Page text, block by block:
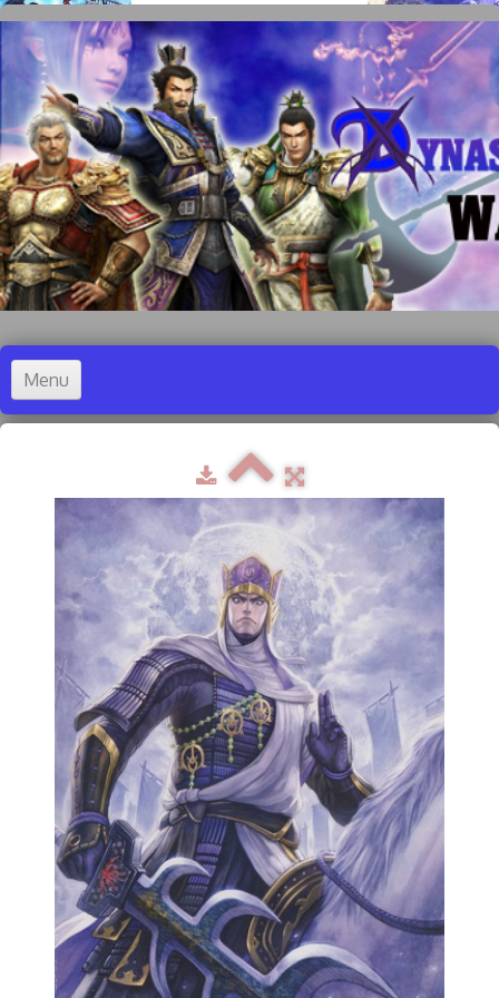
Menu
Accueil
Samurai Warriors
Orochi All-Stars
Autres Warriors
Omega Force
Kou Shibusawa
Tecmo Team Ninja
Dossiers
Contact Communauté